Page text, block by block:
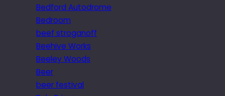
Bedford Autodrome
Bedroom
beef stroganoff
Beehive Works
Beeley Woods
Beer
beer festival